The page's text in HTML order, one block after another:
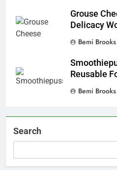
Grouse
Delicacy
Bemi Brooks
Reusable
Bemi Brooks
Search